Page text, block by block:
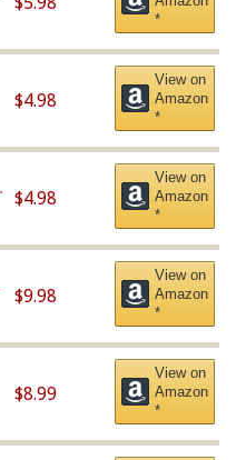
*
$4.98
View on
Amazon
*
$4.98
View on
Amazon
*
$9.98
View on
Amazon
*
$8.99
View on
Amazon
*